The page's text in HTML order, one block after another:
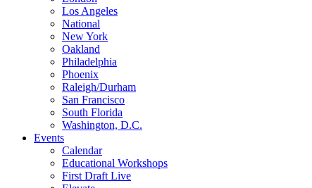
Los Angeles
National
New York
Oakland
Philadelphia
Phoenix
Raleigh/Durham
San Francisco
South Florida
Washington, D.C.
Events
Calendar
Educational Workshops
First Draft Live